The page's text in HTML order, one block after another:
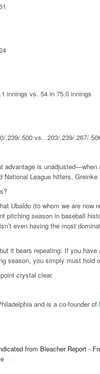
innings vs. 54 in 75.0 innings
.239/.500 vs. .203/.239/.267/
advantage is
National League hitters,
Ubaldo (to whom we are now
pitching season in baseball
even having the most
it bears repeating: If you
season, you simply must hold
crystal clear.
and is a co-founder of
from Bleacher Report -